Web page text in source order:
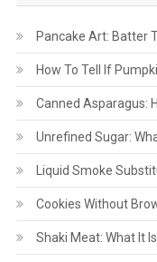
Pancake Art: Batter
How To Tell If
Canned Asparagus:
Unrefined Sugar:
Liquid Smoke
Cookies Without
Shaki Meat: What It